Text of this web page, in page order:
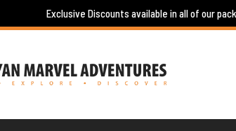
Exclusive Discounts available in all of our